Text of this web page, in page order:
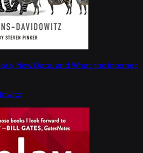
New Data, and What the Internet